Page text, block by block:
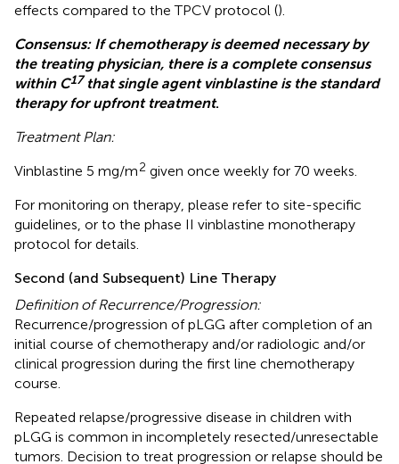
effects compared to the TPCV protocol ().
Consensus: If chemotherapy is deemed necessary by
the treating physician, there is a complete consensus
within C17that single agent vinblastine is the standard
therapy for upfront treatment.
Treatment Plan:
Vinblastine 5 mg/m2 given once weekly for 70 weeks.
For monitoring on therapy, please refer to site-specific
guidelines, or to the phase II vinblastine monotherapy
protocol for details.
Second (and Subsequent) Line Therapy
Definition of Recurrence/Progression:
Recurrence/progression of pLGG after completion of an
initial course of chemotherapy and/or radiologic and/or
clinical progression during the first line chemotherapy
course.
Repeated relapse/progressive disease in children with
pLGG is common in incompletely resected/unresectable
tumors. Decision to treat progression or relapse should be